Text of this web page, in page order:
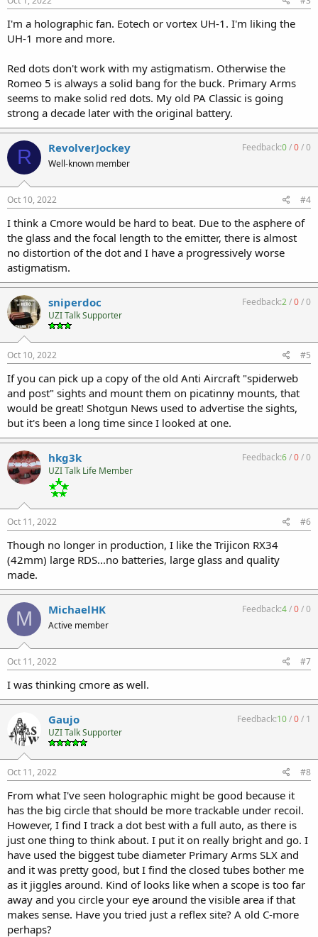
I'm a holographic fan. Eotech or vortex UH-1. I'm liking the
UH-1 more and more.
Red dots don't work with my astigmatism. Otherwise the
Romeo 5 is always a solid bang for the buck. Primary Arms
seems to make solid red dots. My old PA Classic is going
strong a decade later with the original battery.
R RevolverJockey
Well-known member
Feedback:0/0/0
Oct 10, 2022 #4
I think a Cmore would be hard to beat. Due to the asphere of
the glass and the focal length to the emitter, there is almost
no distortion of the dot and I have a progressively worse
astigmatism.
sniperdoc
UZI Talk Supporter
Feedback:2/0/0
Oct 10, 2022 #5
If you can pick up a copy of the old Anti Aircraft "spiderweb
and post" sights and mount them on picatinny mounts, that
would be great! Shotgun News used to advertise the sights,
but it's been a long time since I looked at one.
hkg3k
UZI Talk Life Member
Feedback:6/0/0
Oct 11, 2022 #6
Though no longer in production, I like the Trijicon RX34
(42mm) large RDS...no batteries, large glass and quality
made.
M MichaelHK
Active member
Feedback:4/0/0
Oct 11, 2022 #7
I was thinking cmore as well.
Gaujo
UZI Talk Supporter
Feedback:10/0/ 1
Oct 11, 2022 #8
From what I've seen holographic might be good because it
has the big circle that should be more trackable under recoil.
However, I find I track a dot best with a full auto, as there is
just one thing to think about. I put it on really bright and go. I
have used the biggest tube diameter Primary Arms SLX and
and it was pretty good, but I find the closed tubes bother me
as it jiggles around. Kind of looks like when a scope is too far
away and you circle your eye around the visible area if that
makes sense. Have you tried just a reflex site? A old C-more
perhaps?